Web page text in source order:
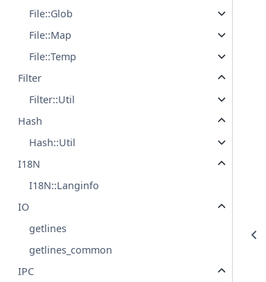
File::Glob
File::Map
File::Temp
Filter
Filter::Util
Hash
Hash::Util
I18N
I18N::Langinfo
IO
getlines
getlines_common
IPC